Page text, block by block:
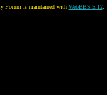
Forum is maintained with WebBBS 5.12.